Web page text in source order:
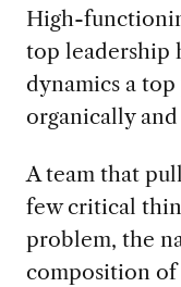
High-
top leadership
dynamics a
organically
A team that
few critical
problem, the
composition of